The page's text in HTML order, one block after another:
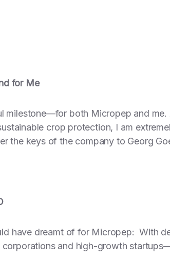
for Me
milestone—for both Micropep and
crop protection, I am
the keys of the company to Georg
have dreamt of for Micropep: With
and high-growth